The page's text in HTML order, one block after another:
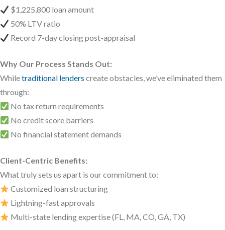
$1,225,800 loan amount
50% LTV ratio
Record 7-day closing post-appraisal
Why Our Process Stands Out:
Whiletraditional lenders create obstacles, we’ve eliminated them
through:
No tax return requirements
No credit score barriers
No financial statement demands
Client-Centric Benefits:
What truly sets us apart is our commitment to:
Customized loan structuring
Lightning-fast approvals
Multi-state lending expertise (FL, MA, CO, GA, TX)